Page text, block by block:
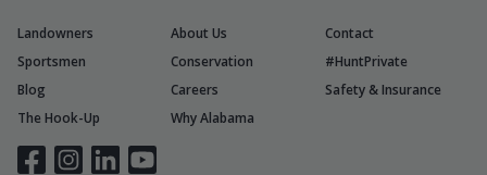
Landowners About Us
Contact
Sportsmen
Conservation
#HuntPrivate
Blog
Careers
Safety & Insurance
The Hook-Up
Why Alabama